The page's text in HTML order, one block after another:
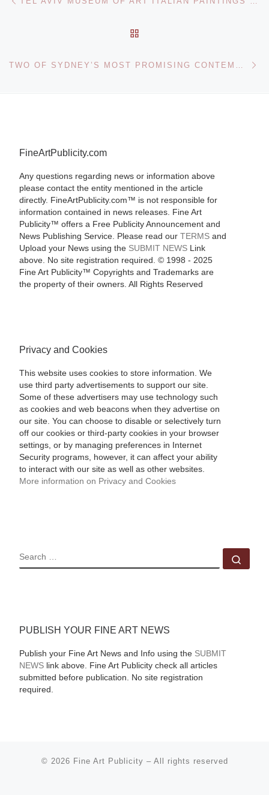
FineArtPublicity.com
Any questions regarding news or information above
please contact the entity mentioned in the article
directly. FineArtPublicity.com™ is not responsible for
information contained in news releases. Fine Art
Publicity™ offers a Free Publicity Announcement and
News Publishing Service. Please read our TERMSand
Upload your News using the SUBMIT NEWSLink
above. No site registration required. © 1998 - 2025
Fine Art Publicity™ Copyrights and Trademarks are
the property of their owners. All Rights Reserved
Privacy and Cookies
This website uses cookies to store information. We
use third party advertisements to support our site.
Some of these advertisers may use technology such
as cookies and web beacons when they advertise on
our site. You can choose to disable or selectively turn
off our cookies or third-party cookies in your browser
settings, or by managing preferences in Internet
Security programs, however, it can affect your ability
to interact with our site as well as other websites.
More information on Privacy and Cookies
SEARCH
PUBLISH YOUR FINE ART NEWS
Publish your Fine Art News and Info using the SUBMIT
NEWSlink above. Fine Art Publicity check all articles
submitted before publication. No site registration
required.
© 2026 Fine Art Publicity – All rights reserved